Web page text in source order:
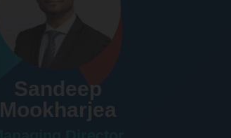
Sandeep
Mookharjea